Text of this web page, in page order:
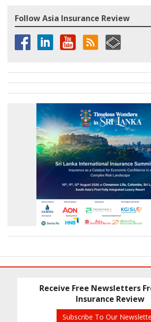
Follow Asia Insurance Review
Receive Free Newsletters
Insurance Review
Subscribe To Our